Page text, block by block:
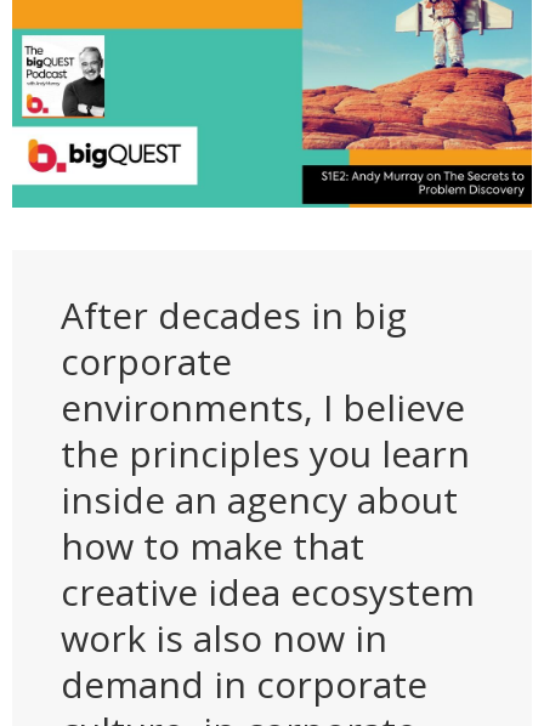
After decades in big
corporate
environments, I believe
the principles you learn
inside an agency about
how to make that
creative idea ecosystem
work is also now in
demand in corporate